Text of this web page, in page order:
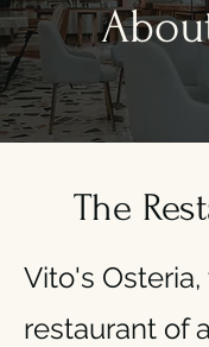
The
Vito's
restaurant of